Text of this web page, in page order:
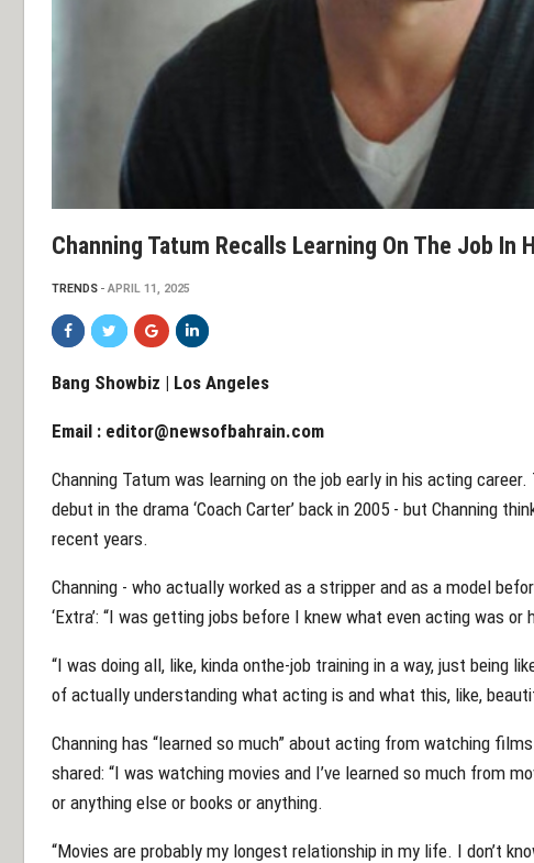
Channing Tatum Recalls Learning On The Job In
TRENDS APRIL 11, 2025
Bang Showbiz | Los Angeles
Email : editor@newsofbahrain.com
Channing Tatum was learning on the job early in his acting
debut in the drama ‘Coach Carter’ back in 2005 - but Channing
recent years.
Channing - who actually worked as a stripper and as a model
‘Extra’: “I was getting jobs before I knew what even acting was or
“I was doing all, like, kinda onthe-job training in a way, just being
of actually understanding what acting is and what this, like,
Channing has “learned so much” about acting from watching
shared: “I was watching movies and I’ve learned so much from
or anything else or books or anything.
“Movies are probably my longest relationship in my life. I don’t